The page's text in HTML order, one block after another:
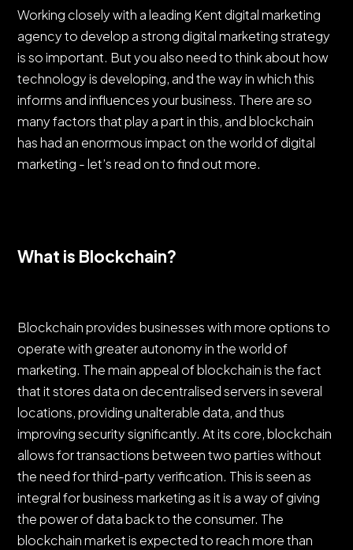
Working closely with a leading Kent digital marketing
agency to develop a strong digital marketing strategy
is so important. But you also need to think about how
technology is developing, and the way in which this
informs and influences your business. There are so
many factors that play a part in this, and blockchain
has had an enormous impact on the world of digital
marketing - let’s read on to find out more.
What is Blockchain?
Blockchain provides businesses with more options to
operate with greater autonomy in the world of
marketing. The main appeal of blockchain is the fact
that it stores data on decentralised servers in several
locations, providing unalterable data, and thus
improving security significantly. At its core, blockchain
allows for transactions between two parties without
the need for third-party verification. This is seen as
integral for business marketing as it is a way of giving
the power of data back to the consumer. The
blockchain market is expected to reach more than